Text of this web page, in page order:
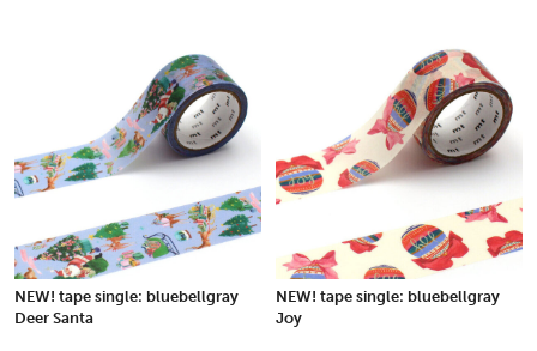
NEW! tape single: bluebellgray
Deer Santa
NEW! tape single: bluebellgray
Joy